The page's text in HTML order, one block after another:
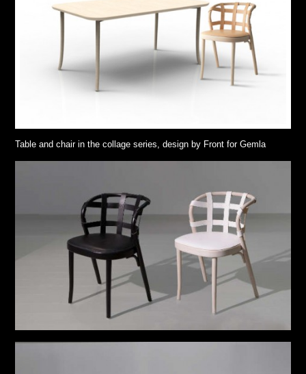
Table and chair in the collage series, design by Front for Gemla